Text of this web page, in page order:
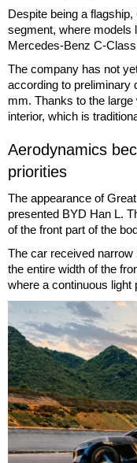
Despite being a
segment, where models
Mercedes-Benz C-
The company has not
according to preliminary
mm. Thanks to the
interior, which is
Aerodynamics
priorities
The appearance of
presented BYD Han L.
of the front part of the
The car received
the entire width of the
where a continuous light